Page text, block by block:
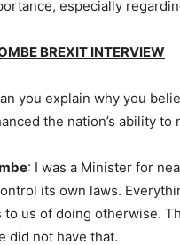
especially
BREXIT INTERVIEW
you explain why you
the nation’s ability
: I was a Minister for
its own laws.
to us of doing otherwise.
did not have that.